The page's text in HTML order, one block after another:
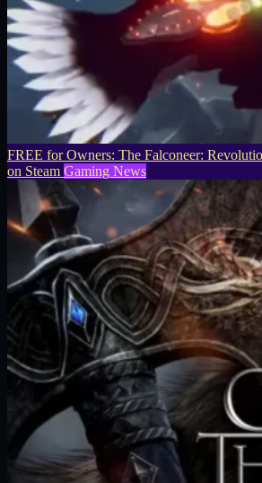
FREE for Owners: The Falconeer:
on Steam Gaming News